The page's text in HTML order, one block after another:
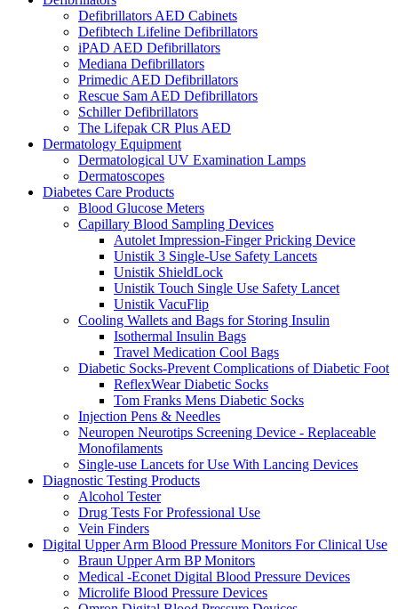
Defibrillators AED Cabinets
Defibtech Lifeline Defibrillators
iPAD AED Defibrillators
Mediana Defibrillators
Primedic AED Defibrillators
Rescue Sam AED Defibrillators
Schiller Defibrillators
The Lifepak CR Plus AED
Dermatology Equipment
Dermatological UV Examination Lamps
Dermatoscopes
Diabetes Care Products
Blood Glucose Meters
Capillary Blood Sampling Devices
Autolet Impression-Finger Pricking Device
Unistik 3 Single-Use Safety Lancets
Unistik ShieldLock
Unistik Touch Single Use Safety Lancet
Unistik VacuFlip
Cooling Wallets and Bags for Storing Insulin
Isothermal Insulin Bags
Travel Medication Cool Bags
Diabetic Socks-Prevent Complications of Diabetic Foot
ReflexWear Diabetic Socks
Tom Franks Mens Diabetic Socks
Injection Pens & Needles
Neuropen Neurotips Screening Device - Replaceable
Monofilaments
Single-use Lancets for Use With Lancing Devices
Diagnostic Testing Products
Alcohol Tester
Drug Tests For Professional Use
Vein Finders
Digital Upper Arm Blood Pressure Monitors For Clinical Use
Braun Upper Arm BP Monitors
Medical -Econet Digital Blood Pressure Devices
Microlife Blood Pressure Devices